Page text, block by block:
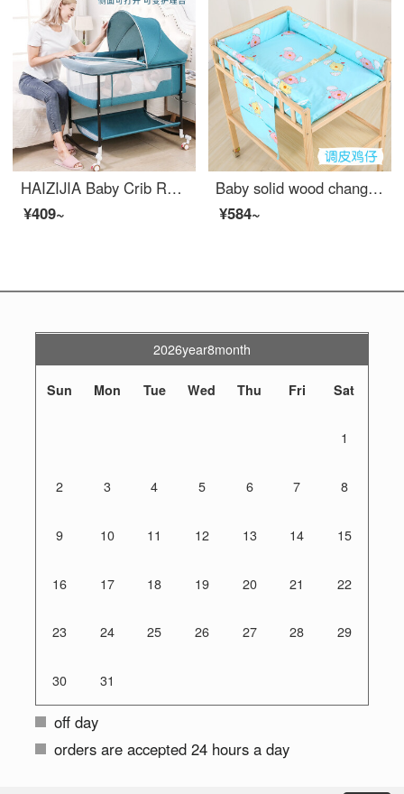
HAIZIJIA Baby Crib Rocking crib Variable changing station changing tablePortable Eco friendly crib Side bed Mobile Convertible crib Blue+Mattress
¥409~
Baby solid wood changing table massage bath changing station storage multifunctional newborn baby changing table changing station+cotton pad (mischievous chicken cub)
¥584~
2026year8month
Sun Mon Tue Wed Thu Fri Sat
1
2 3 4 5 6 7 8
9 10 11 12 13 14 15
16 17 18 19 20 21 22
23 24 25 26 27 28 29
30 31
off day
orders are accepted 24 hours a day